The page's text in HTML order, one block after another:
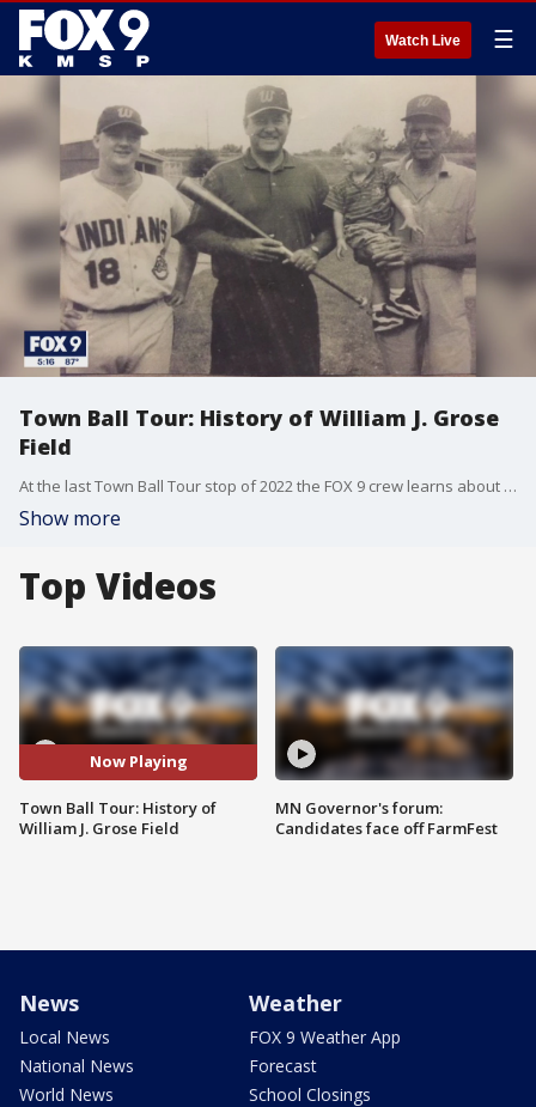
Watch Live ☰
Town Ball Tour: History of William J. Grose
Field
At the last Town Ball Tour stop of 2022 the FOX 9 crew learns about the history of William J. Grose Field in Waterville.
Show more
Top Videos
Now Playing
Town Ball Tour: History of
William J. Grose Field
MN Governor's forum:
Candidates face off FarmFest
News
Local News
National News
World News
Weather
FOX 9 Weather App
Forecast
School Closings